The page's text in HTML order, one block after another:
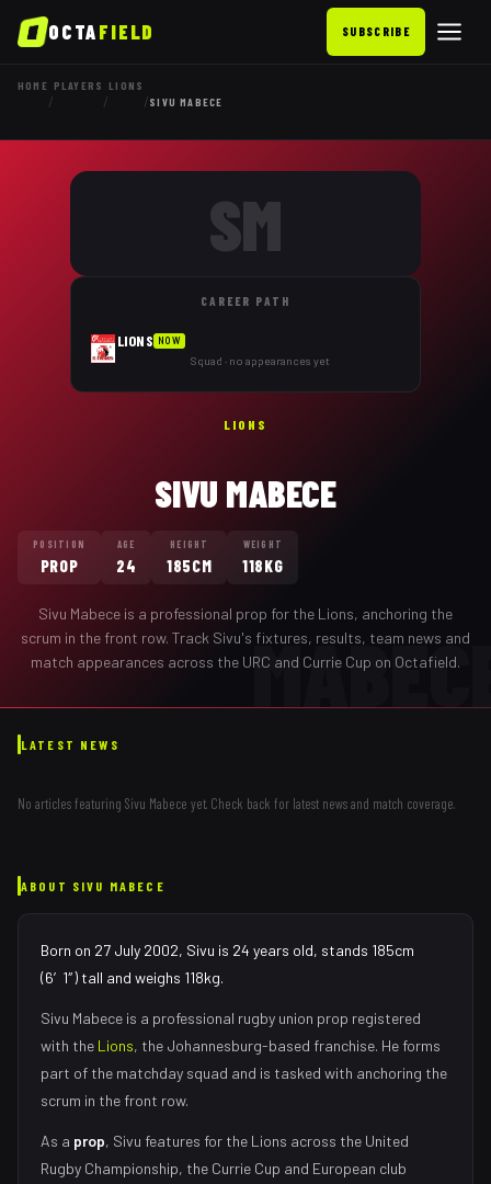
OCTAFIELD SUBSCRIBE
HOME
/
PLAYERS
/
LIONS
/SIVU MABECE
SM
CAREER PATH
LIONS NOW
Squad · no appearances yet
LIONS
SIVU MABECE
POSITION
PROP
AGE
24
HEIGHT
185CM
WEIGHT
118KG
Sivu Mabece is a professional prop for the Lions, anchoring the
scrum in the front row. Track Sivu's fixtures, results, team news and
match appearances across the URC and Currie Cup on Octafield.
LATEST NEWS
No articles featuring Sivu Mabece yet. Check back for latest news and match coverage.
ABOUT SIVU MABECE
Born on 27 July 2002, Sivu is 24 years old, stands 185cm
(6′1″) tall and weighs 118kg.
Sivu Mabece is a professional rugby union prop registered
with the Lions, the Johannesburg-based franchise. He forms
part of the matchday squad and is tasked with anchoring the
scrum in the front row.
As a prop, Sivu features for the Lions across the United
Rugby Championship, the Currie Cup and European club